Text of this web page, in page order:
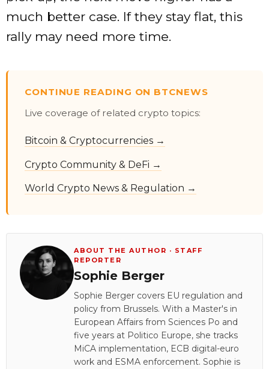
much better case. If they stay flat, this
rally may need more time.
CONTINUE READING ON BTCNEWS
Live coverage of related crypto topics:
Bitcoin & Cryptocurrencies →
Crypto Community & DeFi →
World Crypto News & Regulation →
ABOUT THE AUTHOR · STAFF
REPORTER
Sophie Berger
Sophie Berger covers EU regulation and
policy from Brussels. With a Master's in
European Affairs from Sciences Po and
five years at Politico Europe, she tracks
MiCA implementation, ECB digital-euro
work and ESMA enforcement. Sophie is